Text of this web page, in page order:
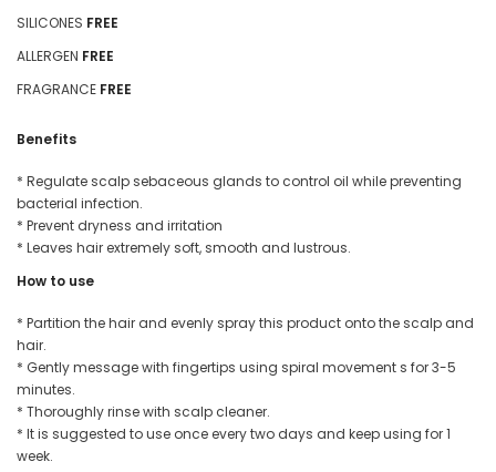
SILICONES FREE
ALLERGEN FREE
FRAGRANCE FREE
Benefits
* Regulate scalp sebaceous glands to control oil while preventing
bacterial infection.
* Prevent dryness and irritation
* Leaves hair extremely soft, smooth and lustrous.
How to use
* Partition the hair and evenly spray this product onto the scalp and
hair.
* Gently message with fingertips using spiral movement s for 3-5
minutes.
* Thoroughly rinse with scalp cleaner.
* It is suggested to use once every two days and keep using for 1
week.